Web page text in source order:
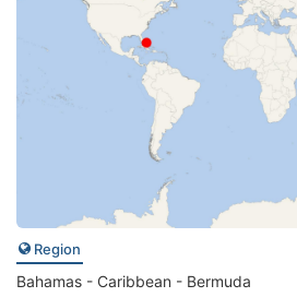
Region
Bahamas - Caribbean - Bermuda